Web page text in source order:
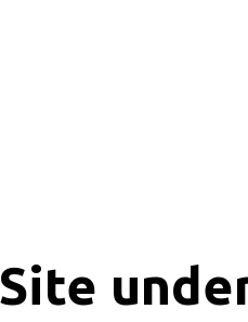
Site